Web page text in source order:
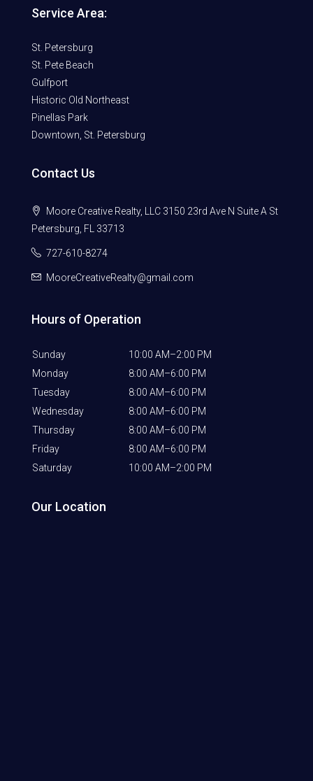
Service Area:
St. Petersburg
St. Pete Beach
Gulfport
Historic Old Northeast
Pinellas Park
Downtown, St. Petersburg
Contact Us
Moore Creative Realty, LLC 3150 23rd Ave N Suite A St
Petersburg, FL 33713
727-610-8274
MooreCreativeRealty@gmail.com
Hours of Operation
Sunday
10:00 AM–2:00 PM
Monday
8:00 AM–6:00 PM
Tuesday
8:00 AM–6:00 PM
Wednesday
8:00 AM–6:00 PM
Thursday
8:00 AM–6:00 PM
Friday
8:00 AM–6:00 PM
Saturday
10:00 AM–2:00 PM
Our Location